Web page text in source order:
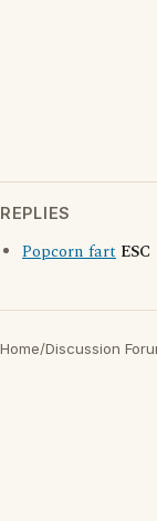
REPLIES
Popcorn fart ESC
Home/Discussion